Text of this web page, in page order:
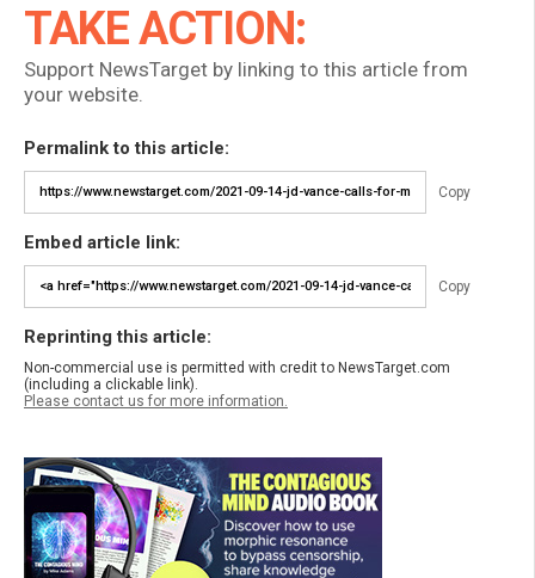
TAKE ACTION:
Support NewsTarget by linking to this article from
your website.
Permalink to this article:
Copy
Embed article link:
Copy
Reprinting this article:
Non-commercial use is permitted with credit to NewsTarget.com
(including a clickable link).
Please contact us for more information.